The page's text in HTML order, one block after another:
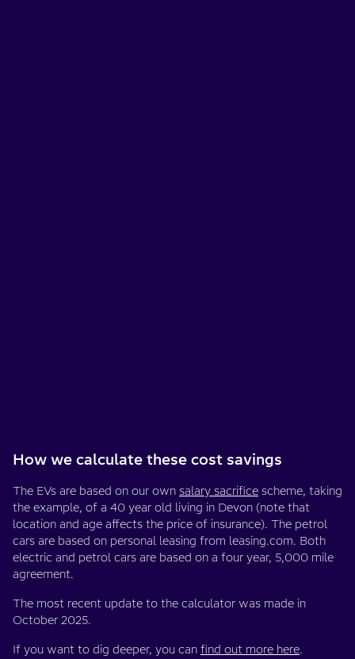
How we calculate these cost savings
The EVs are based on our own salary sacrifice scheme, taking
the example, of a 40 year old living in Devon (note that
location and age affects the price of insurance). The petrol
cars are based on personal leasing from leasing.com. Both
electric and petrol cars are based on a four year, 5,000 mile
agreement.
The most recent update to the calculator was made in
October 2025.
If you want to dig deeper, you can find out more here.